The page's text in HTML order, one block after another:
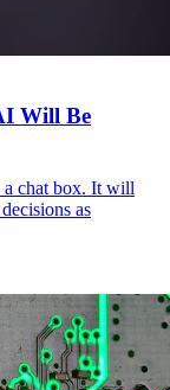
Will Be
chat box. It will
as